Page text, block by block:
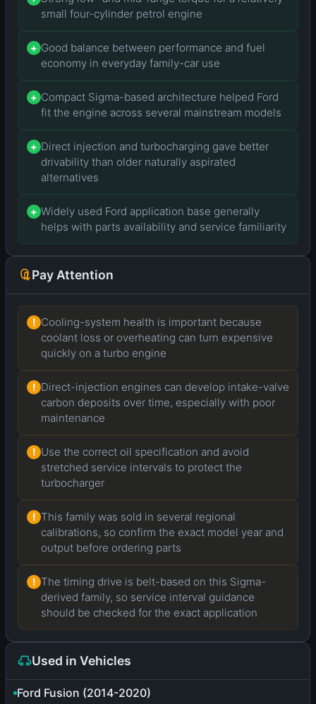
small four-cylinder petrol engine
+ Good balance between performance and fuel
economy in everyday family-car use
+ Compact Sigma-based architecture helped Ford
fit the engine across several mainstream models
+ Direct injection and turbocharging gave better
drivability than older naturally aspirated
alternatives
+ Widely used Ford application base generally
helps with parts availability and service familiarity
Pay Attention
! Cooling-system health is important because
coolant loss or overheating can turn expensive
quickly on a turbo engine
! Direct-injection engines can develop intake-valve
carbon deposits over time, especially with poor
maintenance
! Use the correct oil specification and avoid
stretched service intervals to protect the
turbocharger
! This family was sold in several regional
calibrations, so confirm the exact model year and
output before ordering parts
! The timing drive is belt-based on this Sigma-
derived family, so service interval guidance
should be checked for the exact application
Used in Vehicles
Ford Fusion (2014-2020)